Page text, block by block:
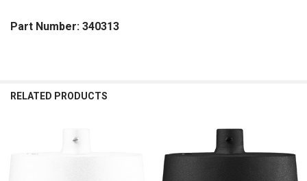
Part Number: 340313
RELATED PRODUCTS